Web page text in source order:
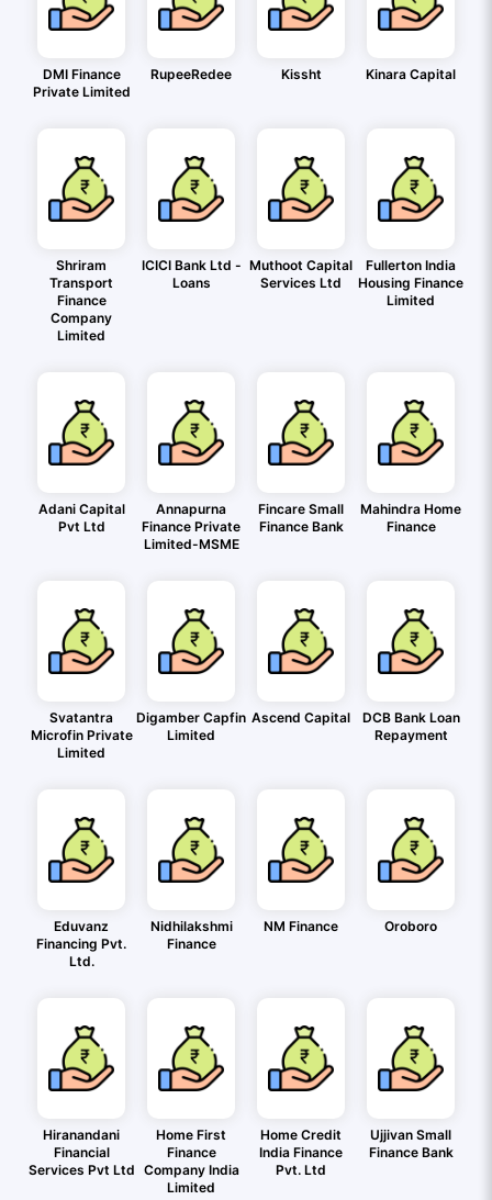
DMI Finance
Private Limited
RupeeRedee Kissht Kinara Capital
Shriram
Transport
Finance
Company
Limited
ICICI Bank Ltd -
Loans
Muthoot Capital
Services Ltd
Fullerton India
Housing Finance
Limited
Adani Capital
Pvt Ltd
Annapurna
Finance Private
Limited-MSME
Fincare Small
Finance Bank
Mahindra Home
Finance
Svatantra
Microfin Private
Limited
Digamber Capfin
Limited
Ascend Capital
DCB Bank Loan
Repayment
Eduvanz
Financing Pvt.
Ltd.
Nidhilakshmi
Finance
NM Finance Oroboro
Hiranandani
Financial
Services Pvt Ltd
Home First
Finance
Company India
Limited
Home Credit
India Finance
Pvt. Ltd
Ujjivan Small
Finance Bank